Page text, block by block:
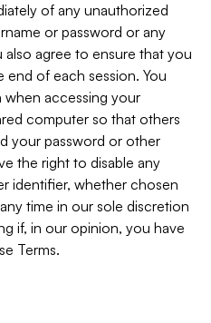
of any unauthorized
or password or any
agree to ensure that you
of each session. You
when accessing your
computer so that others
your password or other
the right to disable any
identifier, whether chosen
time in our sole discretion
if, in our opinion, you have
Terms.